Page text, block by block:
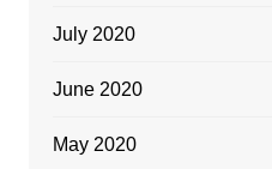
July 2020
June 2020
May 2020